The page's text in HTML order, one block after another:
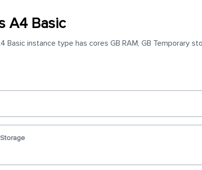
A4 Basic
Basic instance type has cores GB RAM, GB Temporary